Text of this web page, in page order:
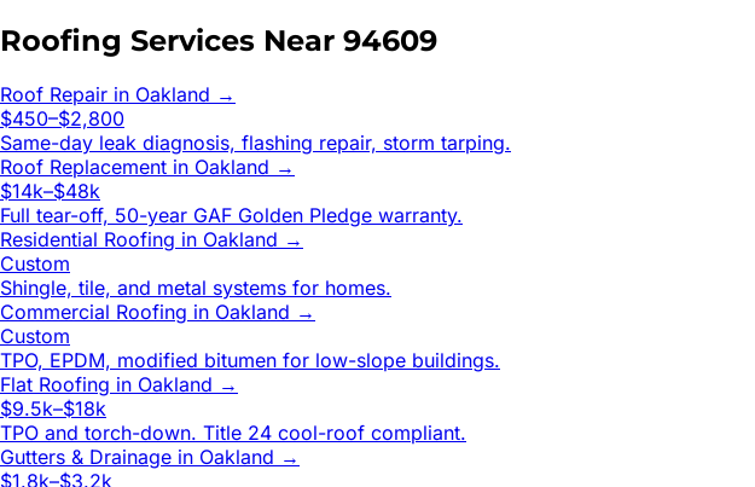
Roofing Services Near 94609
Roof Repair in Oakland →
$450–$2,800
Same-day leak diagnosis, flashing repair, storm tarping.
Roof Replacement in Oakland →
$14k–$48k
Full tear-off, 50-year GAF Golden Pledge warranty.
Residential Roofing in Oakland →
Custom
Shingle, tile, and metal systems for homes.
Commercial Roofing in Oakland →
Custom
TPO, EPDM, modified bitumen for low-slope buildings.
Flat Roofing in Oakland →
$9.5k–$18k
TPO and torch-down. Title 24 cool-roof compliant.
Gutters & Drainage in Oakland →
$1.8k–$3.2k